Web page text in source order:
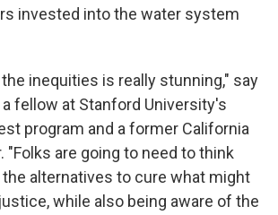
invested into the water system
inequities is really stunning," say
a fellow at Stanford University's
program and a former California
"Folks are going to need to think
the alternatives to cure what might
while also being aware of the